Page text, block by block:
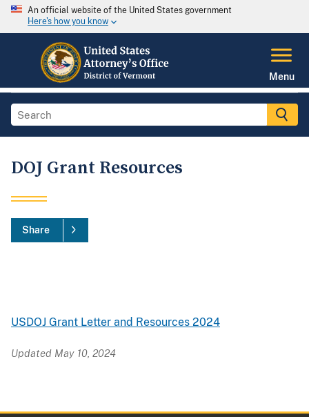
An official website of the United States government
Here's how you know
Menu
DOJ Grant Resources
Share
USDOJ Grant Letter and Resources 2024
Updated May 10, 2024